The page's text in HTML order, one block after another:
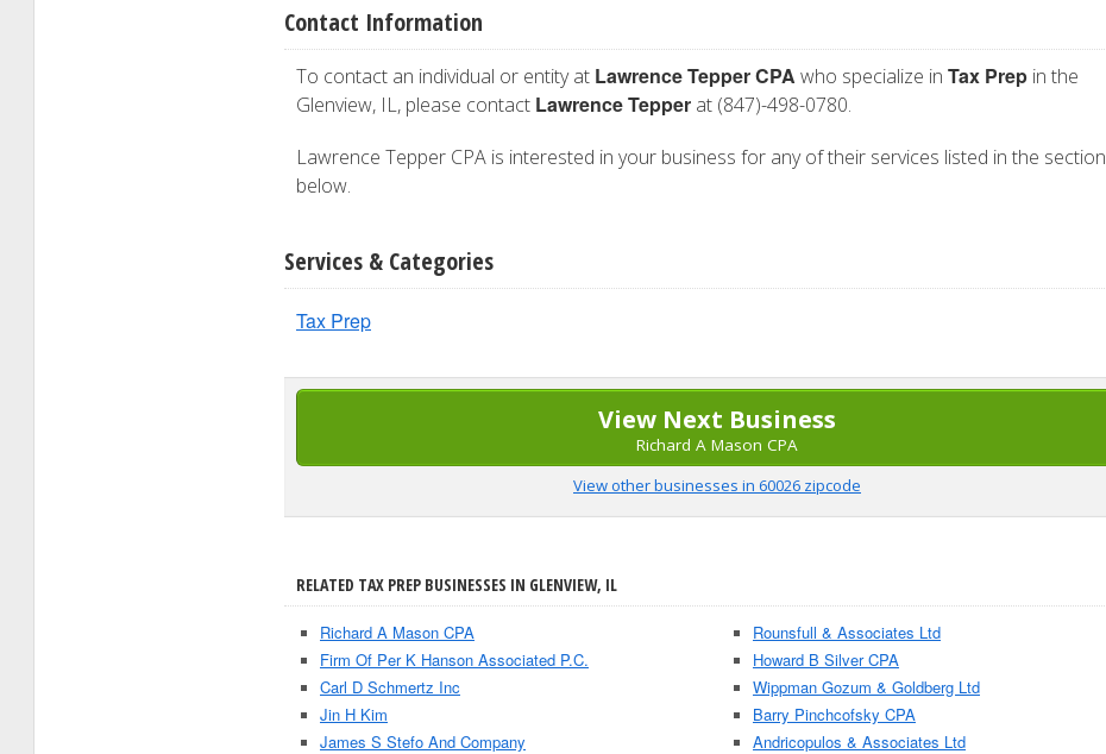
Contact Information
To contact an individual or entity at Lawrence Tepper CPA who specialize in Tax Prep in the
Glenview, IL, please contact Lawrence Tepper at (847)-498-0780.
Lawrence Tepper CPA is interested in your business for any of their services listed in the section
below.
Services & Categories
Tax Prep
View Next Business
Richard A Mason CPA
View other businesses in 60026 zipcode
RELATED TAX PREP BUSINESSES IN GLENVIEW, IL
Richard A Mason CPA
Firm Of Per K Hanson Associated P.C.
Carl D Schmertz Inc
Jin H Kim
James S Stefo And Company
Rounsfull & Associates Ltd
Howard B Silver CPA
Wippman Gozum & Goldberg Ltd
Barry Pinchcofsky CPA
Andricopulos & Associates Ltd